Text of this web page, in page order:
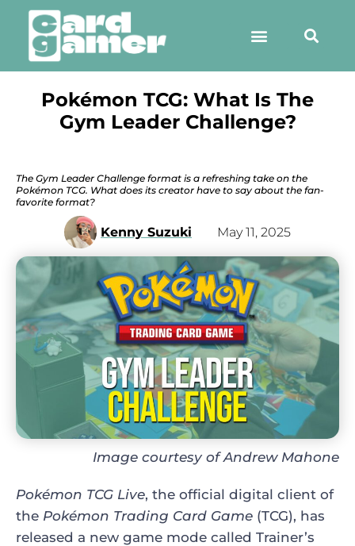
Pokémon TCG: What Is The
Gym Leader Challenge?
The Gym Leader Challenge format is a refreshing take on the
Pokémon TCG. What does its creator have to say about the fan-
favorite format?
Kenny Suzuki May 11, 2025
Image courtesy of Andrew Mahone
Pokémon TCG Live, the official digital client of
the Pokémon Trading Card Game (TCG), has
released a new game mode called Trainer’s